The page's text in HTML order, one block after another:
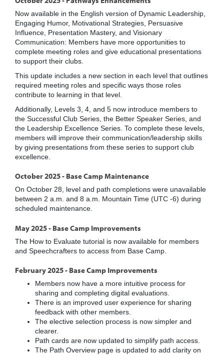
Now available in the English version of Dynamic Leadership,
Engaging Humor, Motivational Strategies, Persuasive
Influence, Presentation Mastery, and Visionary
Communication: Members have more opportunities to
complete meeting roles and give educational presentations
to support their clubs.
This update includes a new section in each level that outlines
required meeting roles and specific ways those roles
contribute to learning in that level.
Additionally, Levels 3, 4, and 5 now introduce members to
the Successful Club Series, the Better Speaker Series, and
the Leadership Excellence Series. To complete these levels,
members will improve their communication/leadership skills
by giving presentations from these series to support club
excellence.
October 2025 - Base Camp Maintenance
On October 28, level and path completions were unavailable
between 2 a.m. and 8 a.m. Mountain Time (UTC -6) during
scheduled maintenance.
May 2025 - Base Camp Improvements
The How to Evaluate tutorial is now available for members
and Speechcrafters to access from Base Camp.
February 2025 - Base Camp Improvements
Members now have a more intuitive process for
sharing and completing digital evaluations.
There is an improved user experience for sharing
feedback with other members.
The elective selection process is now simpler and
clearer.
Path cards are now updated to simplify path access.
The Path Overview page is updated to add clarity on